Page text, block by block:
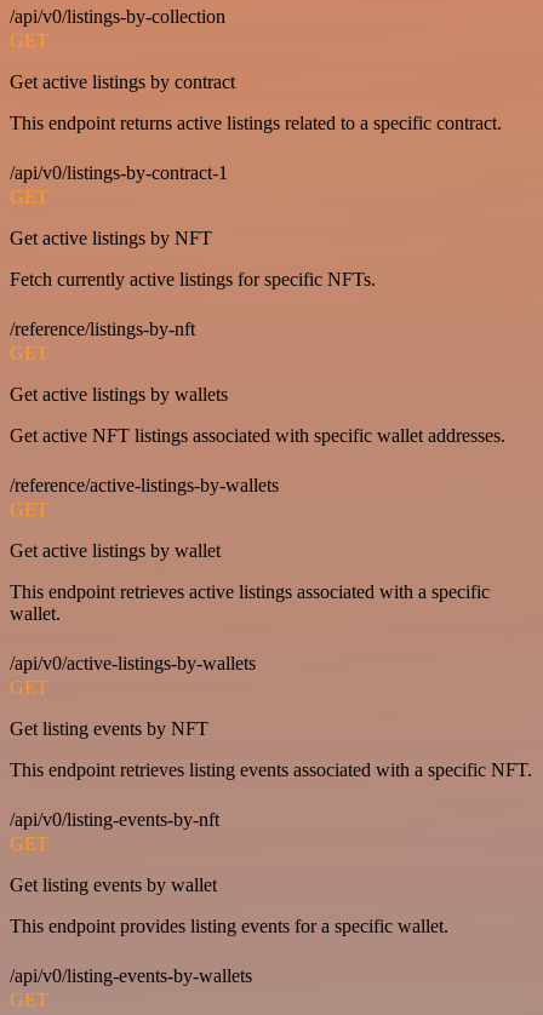
/api/v0/listings-by-collection
GET
Get active listings by contract
This endpoint returns active listings related to a specific contract.
/api/v0/listings-by-contract-1
GET
Get active listings by NFT
Fetch currently active listings for specific NFTs.
/reference/listings-by-nft
GET
Get active listings by wallets
Get active NFT listings associated with specific wallet addresses.
/reference/active-listings-by-wallets
GET
Get active listings by wallet
This endpoint retrieves active listings associated with a specific
wallet.
/api/v0/active-listings-by-wallets
GET
Get listing events by NFT
This endpoint retrieves listing events associated with a specific NFT.
/api/v0/listing-events-by-nft
GET
Get listing events by wallet
This endpoint provides listing events for a specific wallet.
/api/v0/listing-events-by-wallets
GET